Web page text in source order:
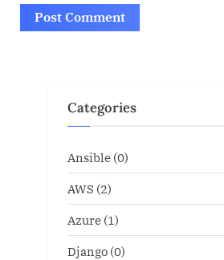
Categories
Ansible (0)
AWS (2)
Azure (1)
Django (0)